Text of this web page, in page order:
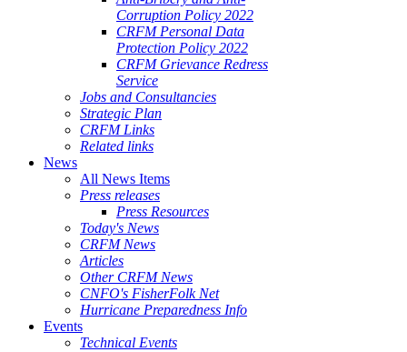
Corruption Policy 2022
CRFM Personal Data
Protection Policy 2022
CRFM Grievance Redress
Service
Jobs and Consultancies
Strategic Plan
CRFM Links
Related links
News
All News Items
Press releases
Press Resources
Today's News
CRFM News
Articles
Other CRFM News
CNFO's FisherFolk Net
Hurricane Preparedness Info
Events
Technical Events